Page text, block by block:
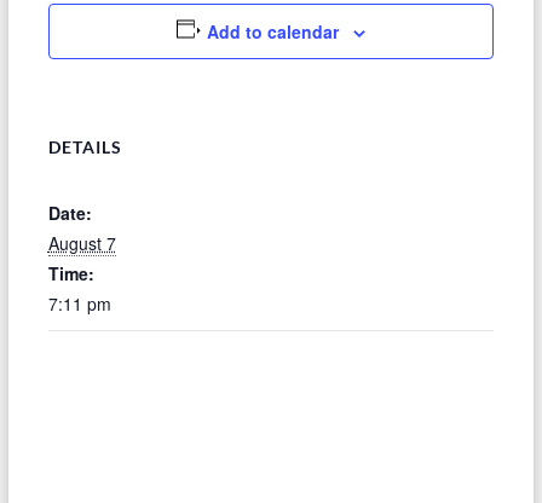
Add to calendar
DETAILS
Date:
August 7
Time:
7:11 pm